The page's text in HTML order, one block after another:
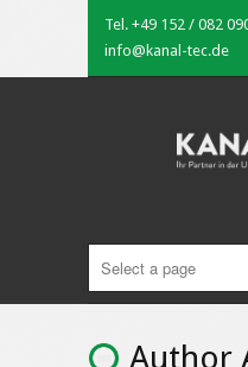
Tel. +49 152 / 082
info@kanal-tec.de
Author